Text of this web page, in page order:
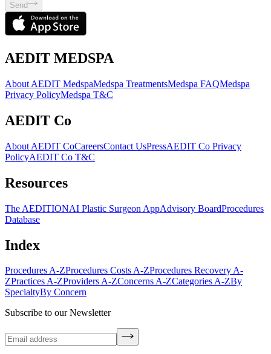
Send
AEDIT MEDSPA
About AEDIT MedspaMedspa TreatmentsMedspa FAQMedspa
Privacy PolicyMedspa T&C
AEDIT Co
About AEDIT CoCareersContact UsPressAEDIT Co Privacy
PolicyAEDIT Co T&C
Resources
The AEDITIONAI Plastic Surgeon AppAdvisory BoardProcedures
Database
Index
Procedures A-ZProcedures Costs A-ZProcedures Recovery A-
ZPractices A-ZProviders A-ZConcerns A-ZCategories A-ZBy
SpecialtyBy Concern
Subscribe to our Newsletter